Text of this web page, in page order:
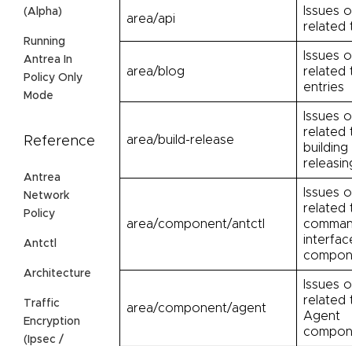
(Alpha)
Running
Antrea In
Policy Only
Mode
Reference
Antrea
Network
Policy
Antctl
Architecture
Traffic
Encryption
(Ipsec /
area/api
Issues
related
area/blog
Issues
related
entries
area/build-release
Issues
related
building
area/component/antctl
Issues
related
area/component/agent
Issues
related
Agent